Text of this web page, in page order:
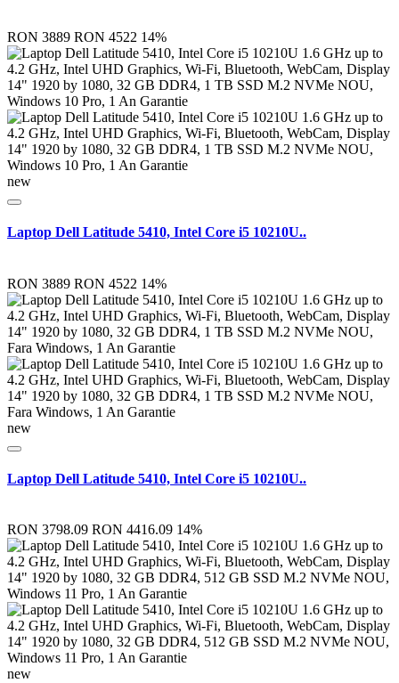
RON 3889 RON 4522 14%
new
Laptop Dell Latitude 5410, Intel Core i5 10210U..
RON 3889 RON 4522 14%
new
Laptop Dell Latitude 5410, Intel Core i5 10210U..
RON 3798.09 RON 4416.09 14%
new